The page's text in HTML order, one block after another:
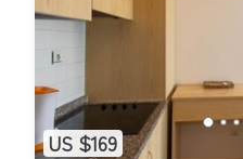
US $169